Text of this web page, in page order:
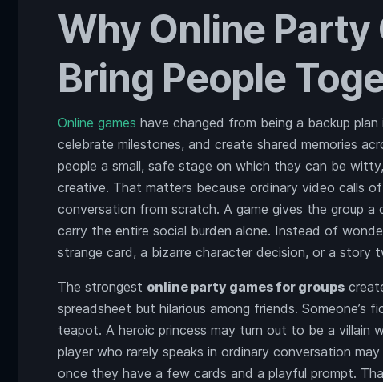
Why Online Party
Bring People
Online games have changed from being a backup
celebrate milestones, and create shared memories
people a small, safe stage on which they can be
creative. That matters because ordinary video calls
conversation from scratch. A game gives the group
carry the entire social burden alone. Instead of
strange card, a bizarre character decision, or a story
The strongest online party games for groups
spreadsheet but hilarious among friends. Someone’s
teapot. A heroic princess may turn out to be a villain
player who rarely speaks in ordinary conversation
once they have a few cards and a playful prompt.